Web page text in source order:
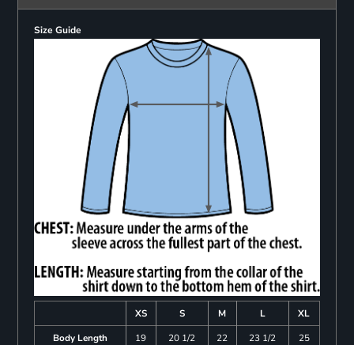
Size Guide
XS S M L
XL
Body Length
19 20 1/2 22 23 1/2
25